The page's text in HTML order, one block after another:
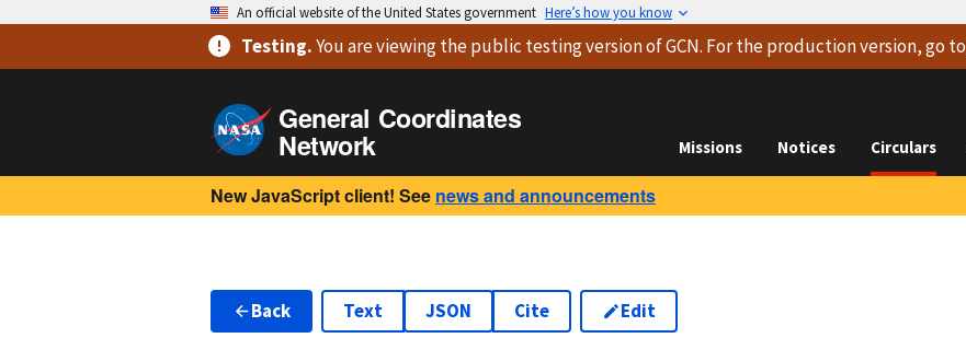
An official website of the United States government Here’s how you know
Testing.You are viewingthe public testing versionof GCN. For the production version, go to
General Coordinates
Network Missions Notices Circulars
New JavaScript client! See news and announcements
Back Text JSON Cite Edit